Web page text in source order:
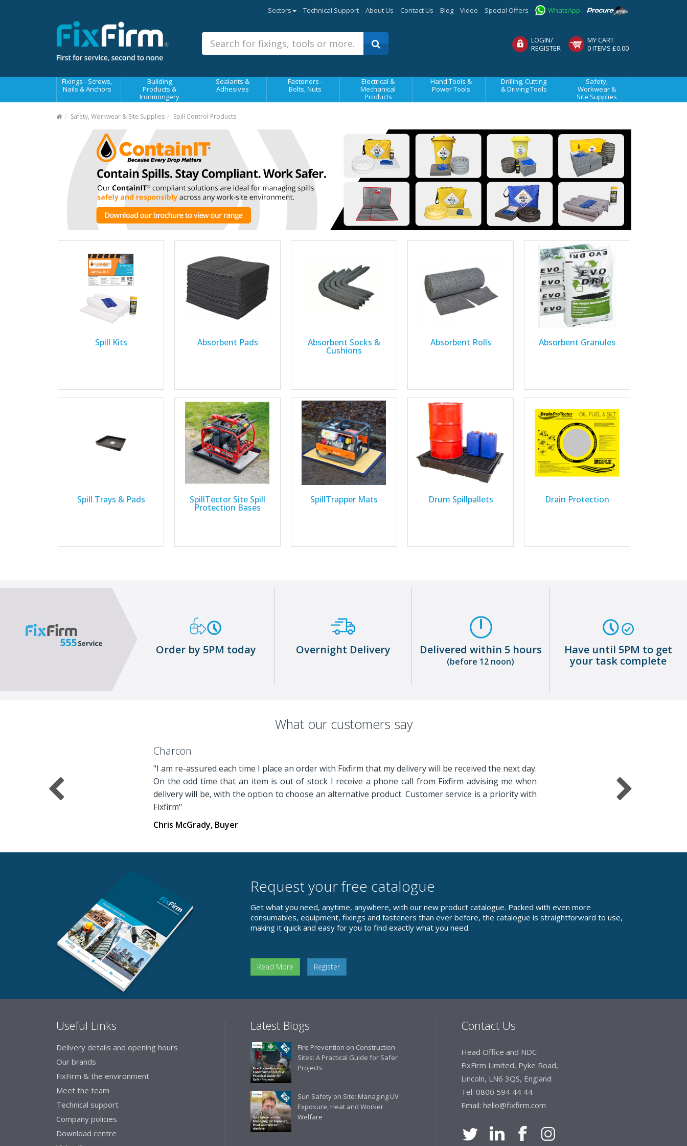
Sectors Technical Support About Us Contact Us Blog Video Special Offers WhatsApp
LOGIN/
REGISTER
MY CART
0 ITEMS £0.00
Fixings - Screws,
Nails & Anchors
Building
Products &
Ironmongery
Sealants &
Adhesives
Fasteners -
Bolts, Nuts
Electrical &
Mechanical
Products
Hand Tools &
Power Tools
Drilling, Cutting
& Driving Tools
Safety,
Workwear &
Site Supplies
Building Products &
Sealants & Adhesives
Fasteners - Bolts, Nuts
Electrical & Mechanical Products
Hand Tools & Power Tools
Drilling, Cutting & Driving Tools
Safety, Workwear & Site Supplies Spill Control Products
Spill Kits Absorbent Pads Absorbent Socks &
Cushions
Absorbent Rolls Absorbent Granules
Spill Trays & Pads SpillTector Site Spill
Protection Bases
SpillTrapper Mats Drum Spillpallets Drain Protection
Order by 5PM today Overnight Delivery Delivered within 5 hours
(before 12 noon)
Have until 5PM to get
your task complete
What our customers say
Charcon
"I am re-assured each time I place an order with Fixfirm that my delivery will be received the next day.
On the odd time that an item is out of stock I receive a phone call from Fixfirm advising me when
delivery will be, with the option to choose an alternative product. Customer service is a priority with
Fixfirm"
Chris McGrady, Buyer
Request your free catalogue
Get what you need, anytime, anywhere, with our new product catalogue. Packed with even more
consumables, equipment, fixings and fasteners than ever before, the catalogue is straightforward to use,
making it quick and easy for you to find exactly what you need.
Read More Register
Useful Links
Delivery details and opening hours
Our brands
FixFirm & the environment
Meet the team
Technical support
Company policies
Download centre
Latest Blogs
Fire Prevention on Construction
Sites: A Practical Guide for Safer
Projects
Sun Safety on Site: Managing UV
Exposure, Heat and Worker
Welfare
Contact Us
Head Office and NDC
FixFirm Limited, Pyke Road,
Lincoln, LN6 3QS, England
Tel: 0800 594 44 44
Email: hello@fixfirm.com